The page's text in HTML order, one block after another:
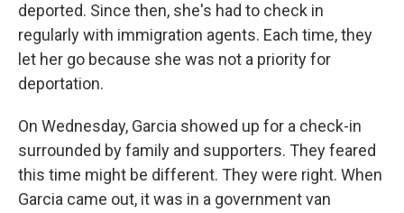
deported. Since then, she's had to check in
regularly with immigration agents. Each time, they
let her go because she was not a priority for
deportation.
On Wednesday, Garcia showed up for a check-in
surrounded by family and supporters. They feared
this time might be different. They were right. When
Garcia came out, it was in a government van